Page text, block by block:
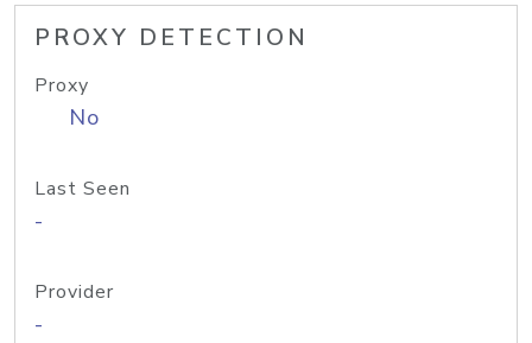
PROXY DETECTION
Proxy
No
Last Seen
-
Provider
-